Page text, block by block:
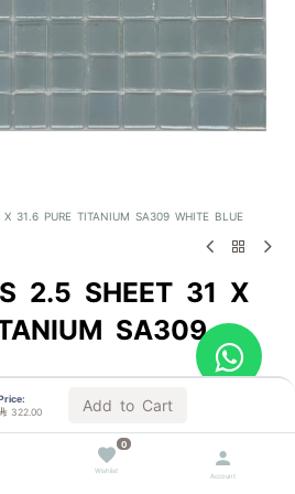
 322.00 Add to Cart
0
Wishlist
Account
31.6 PURE TITANIUM SA309 WHITE BLUE
2.5 SHEET 31 X
SA309